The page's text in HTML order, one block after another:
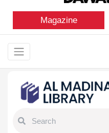
Magazine